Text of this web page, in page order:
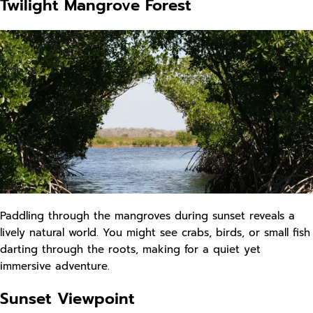
Twilight Mangrove Forest
Paddling through the mangroves during sunset reveals a
lively natural world. You might see crabs, birds, or small fish
darting through the roots, making for a quiet yet
immersive adventure.
Sunset Viewpoint